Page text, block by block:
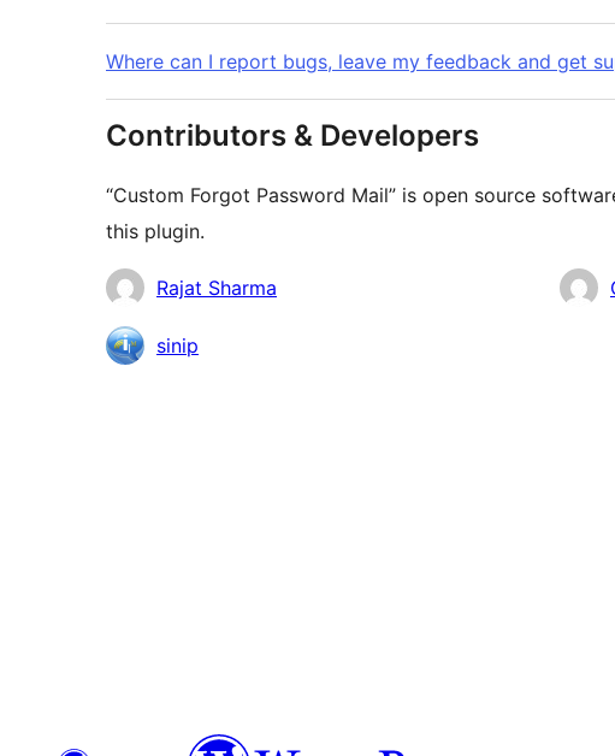
Where can I report bugs, leave my feedback and get
Contributors & Developers
“Custom Forgot Password Mail” is open source
this plugin.
Contributors
Rajat Sharma
sinip